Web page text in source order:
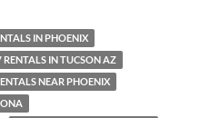
IN PHOENIX
RENTALS IN TUCSON AZ
NEAR PHOENIX